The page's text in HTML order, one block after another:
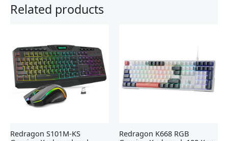
Related products
Redragon S101M-KS
Redragon K668 RGB